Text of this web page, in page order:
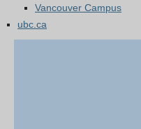
Vancouver Campus
ubc.ca